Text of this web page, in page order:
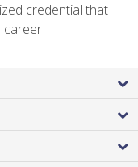
credential that
career